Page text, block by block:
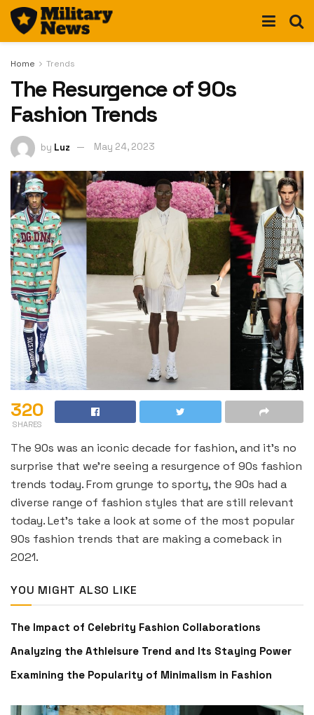
Home Trends
The Resurgence of 90s
Fashion Trends
by Luz May 24, 2023
320
SHARES
The 90s was an iconic decade for fashion, and it’s no
surprise that we’re seeing a resurgence of 90s fashion
trends today. From grunge to sporty, the 90s had a
diverse range of fashion styles that are still relevant
today. Let’s take a look at some of the most popular
90s fashion trends that are making a comeback in
2021.
YOU MIGHT ALSO LIKE
The Impact of Celebrity Fashion Collaborations
Analyzing the Athleisure Trend and Its Staying Power
Examining the Popularity of Minimalism in Fashion